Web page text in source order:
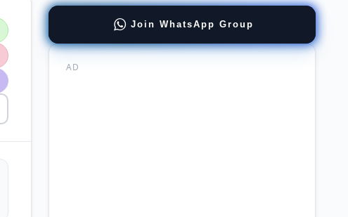
contract
employment
engineering
positions
narowal
jobs
project
university
Join WhatsApp Group
AD